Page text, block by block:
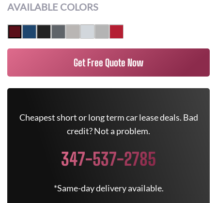
AVAILABLE COLORS
Get Free Quote Now
Cheapest short or long term car lease deals. Bad
credit? Not a problem.
347-537-2785
*Same-day delivery available.